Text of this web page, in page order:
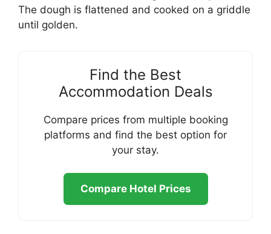
The dough is flattened and cooked on a griddle
until golden.
Find the Best
Accommodation Deals
Compare prices from multiple booking
platforms and find the best option for
your stay.
Compare Hotel Prices